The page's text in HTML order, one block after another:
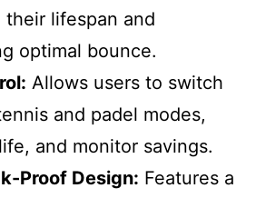
lifespan and
optimal bounce.
Allows users to switch
and padel modes,
and monitor savings.
Proof Design: Features a